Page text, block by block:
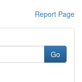
Report Page
Go